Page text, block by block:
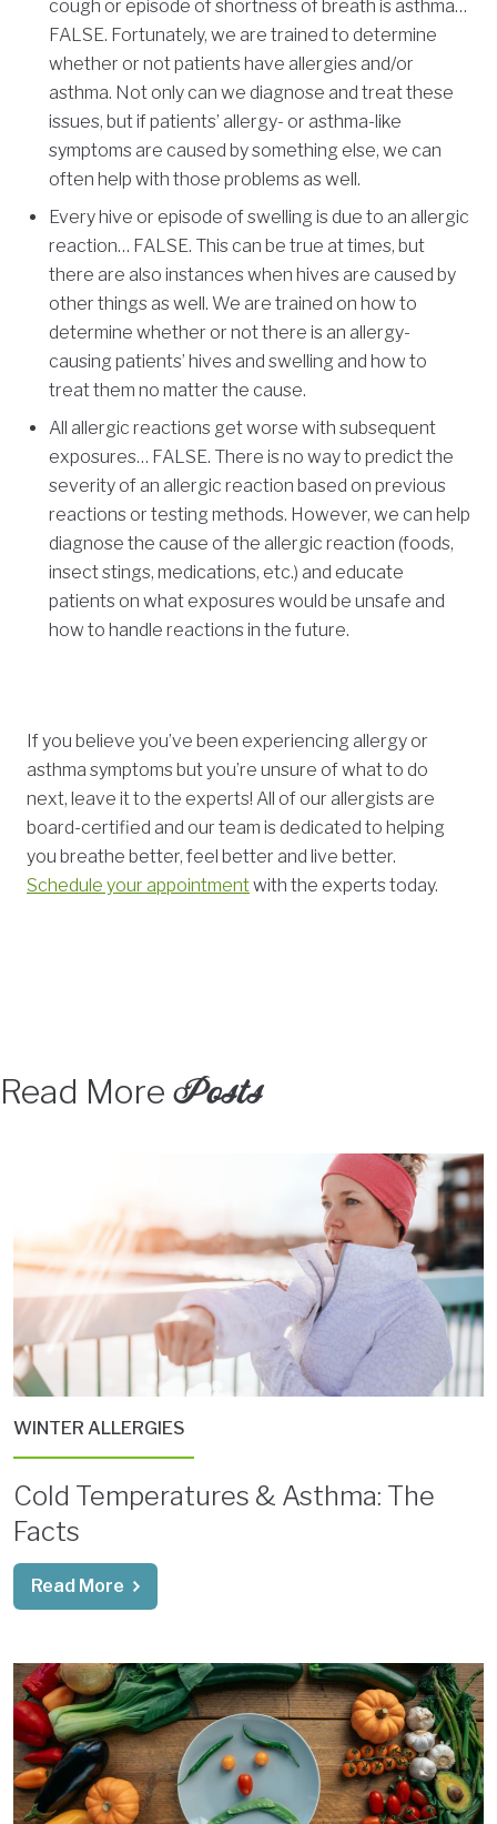
cough or episode of shortness of breath is asthma…
FALSE. Fortunately, we are trained to determine
whether or not patients have allergies and/or
asthma. Not only can we diagnose and treat these
issues, but if patients’ allergy- or asthma-like
symptoms are caused by something else, we can
often help with those problems as well.
Every hive or episode of swelling is due to an allergic
reaction… FALSE. This can be true at times, but
there are also instances when hives are caused by
other things as well. We are trained on how to
determine whether or not there is an allergy-
causing patients’ hives and swelling and how to
treat them no matter the cause.
All allergic reactions get worse with subsequent
exposures… FALSE. There is no way to predict the
severity of an allergic reaction based on previous
reactions or testing methods. However, we can help
diagnose the cause of the allergic reaction (foods,
insect stings, medications, etc.) and educate
patients on what exposures would be unsafe and
how to handle reactions in the future.
If you believe you’ve been experiencing allergy or
asthma symptoms but you’re unsure of what to do
next, leave it to the experts! All of our allergists are
board-certified and our team is dedicated to helping
you breathe better, feel better and live better.
Schedule your appointmentwith the experts today.
Read More Posts
WINTER ALLERGIES
Cold Temperatures & Asthma: The
Facts
Read More